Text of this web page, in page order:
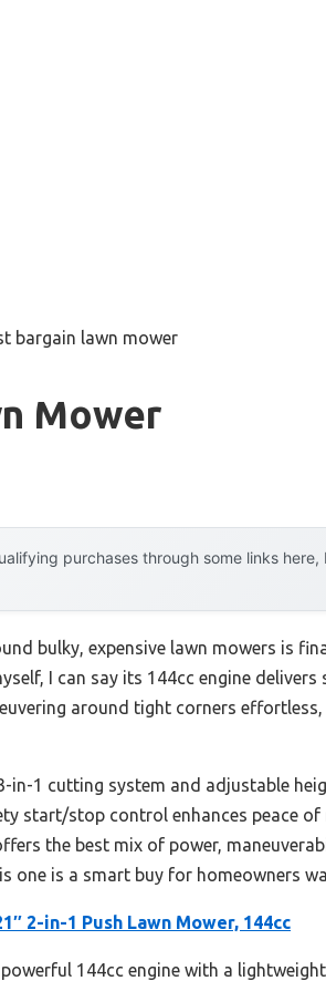
bargain lawn mower
Mower
purchases through some links
bulky, expensive lawn mowers is
I can say its 144cc engine
around tight corners
1 cutting system and adjustable
start/stop control enhances peace
the best mix of power,
one is a smart buy for homeowners
2-in-1 Push Lawn Mower, 144cc
144cc engine with a